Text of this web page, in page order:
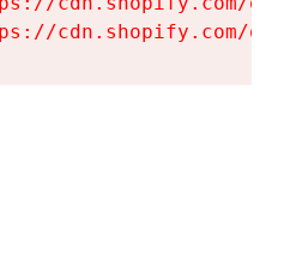
cdn.shopify.com/